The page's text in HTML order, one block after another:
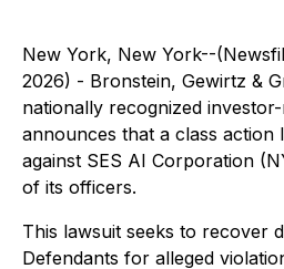
New York, New York--
2026) - Bronstein, Gewirtz &
nationally recognized
announces that a class action
against SES AI Corporation
of its officers.
This lawsuit seeks to recover
Defendants for alleged